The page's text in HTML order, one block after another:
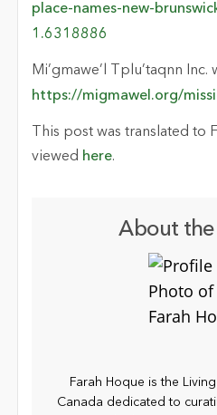
place-names-new-
1.6318886
Mi’gmawe’l Tplu’taqnn Inc.
https://migmawel.org/
This post was translated to
viewed here.
About
Farah Hoque is the
Canada dedicated to